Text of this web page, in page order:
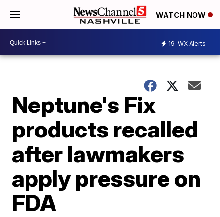
WATCH NOW
19 WX Alerts
Neptune's Fix
products recalled
after lawmakers
apply pressure on
FDA